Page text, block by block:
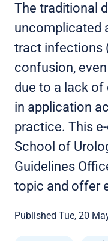
The traditional
uncomplicated
tract infections
confusion,
due to a lack
in application
practice. This
School of
Guidelines
topic and offer
Published Tue, 20